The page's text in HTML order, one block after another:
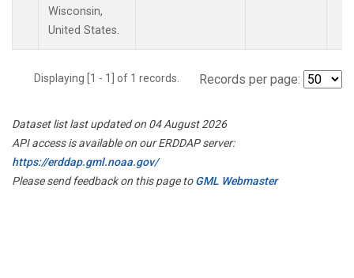
Wisconsin,
United States.
Displaying [1 - 1] of 1 records. Records per page:
Dataset list last updated on 04 August 2026
API access is available on our ERDDAP server:
https://erddap.gml.noaa.gov/
Please send feedback on this page toGML Webmaster